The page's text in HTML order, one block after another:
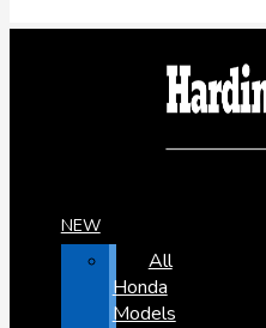
NEW
All
Honda
Models